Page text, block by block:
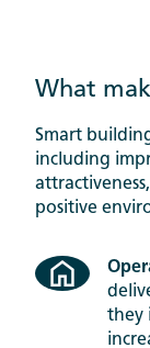
What
Smart
including
positive
they